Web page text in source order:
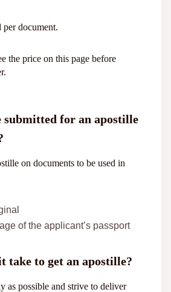
per document.
the price on this page before
submitted for an apostille
on documents to be used in
of the applicant’s passport
take to get an apostille?
as possible and strive to deliver